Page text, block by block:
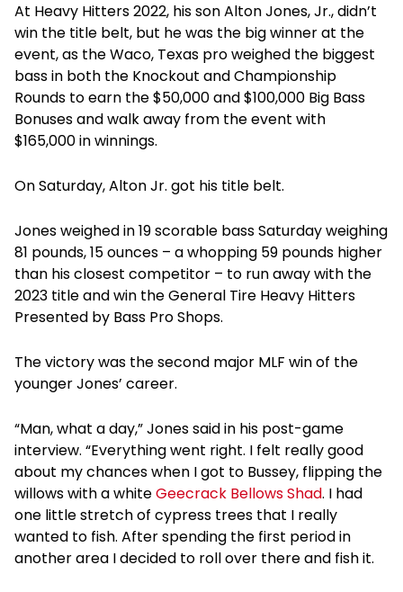
At Heavy Hitters 2022, his son Alton Jones, Jr., didn’t
win the title belt, but he was the big winner at the
event, as the Waco, Texas pro weighed the biggest
bass in both the Knockout and Championship
Rounds to earn the $50,000 and $100,000 Big Bass
Bonuses and walk away from the event with
$165,000 in winnings.
On Saturday, Alton Jr. got his title belt.
Jones weighed in 19 scorable bass Saturday weighing
81 pounds, 15 ounces – a whopping 59 pounds higher
than his closest competitor – to run away with the
2023 title and win the General Tire Heavy Hitters
Presented by Bass Pro Shops.
The victory was the second major MLF win of the
younger Jones’ career.
“Man, what a day,” Jones said in his post-game
interview. “Everything went right. I felt really good
about my chances when I got to Bussey, flipping the
willows with a whiteGeecrack Bellows Shad. I had
one little stretch of cypress trees that I really
wanted to fish. After spending the first period in
another area I decided to roll over there and fish it.